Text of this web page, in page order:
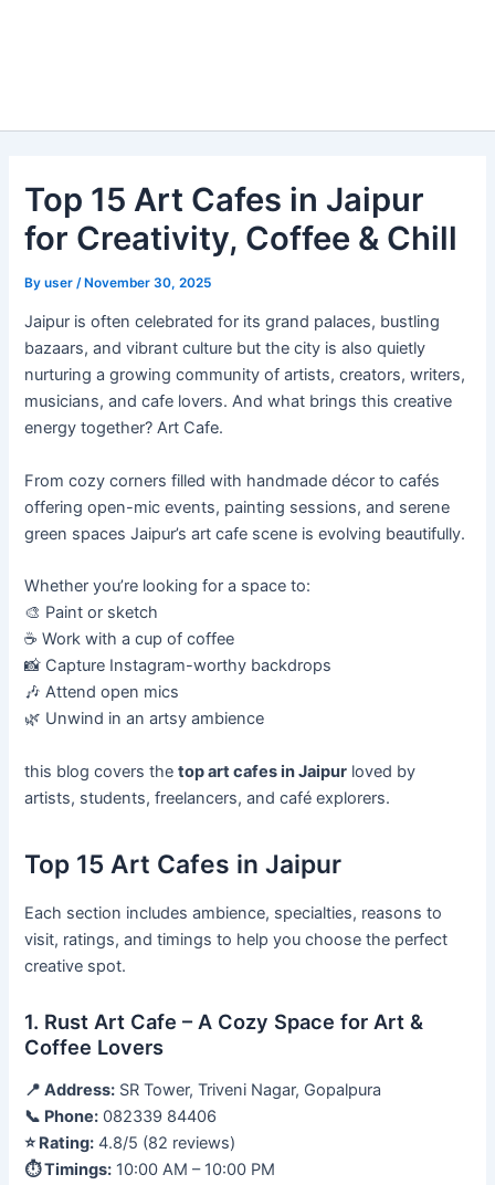
Top 15 Art Cafes in Jaipur
for Creativity, Coffee & Chill
Byuser/ November 30, 2025
Jaipur is often celebrated for its grand palaces, bustling
bazaars, and vibrant culture but the city is also quietly
nurturing a growing community of artists, creators, writers,
musicians, and cafe lovers. And what brings this creative
energy together? Art Cafe.
From cozy corners filled with handmade décor to cafés
offering open-mic events, painting sessions, and serene
green spaces Jaipur’s art cafe scene is evolving beautifully.
Whether you’re looking for a space to:
🎨 Paint or sketch
☕ Work with a cup of coffee
📸 Capture Instagram-worthy backdrops
🎶 Attend open mics
🌿 Unwind in an artsy ambience
this blog covers thetop art cafes in Jaipur loved by
artists, students, freelancers, and café explorers.
Top 15 Art Cafes in Jaipur
Each section includes ambience, specialties, reasons to
visit, ratings, and timings to help you choose the perfect
creative spot.
1. Rust Art Cafe – A Cozy Space for Art &
Coffee Lovers
📍 Address: SR Tower, Triveni Nagar, Gopalpura
📞 Phone: 082339 84406
⭐ Rating: 4.8/5 (82 reviews)
⏱ Timings: 10:00 AM – 10:00 PM